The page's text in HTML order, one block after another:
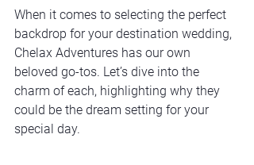
When it comes to selecting the perfect
backdrop for your destination wedding,
Chelax Adventures has our own
beloved go-tos. Let’s dive into the
charm of each, highlighting why they
could be the dream setting for your
special day.